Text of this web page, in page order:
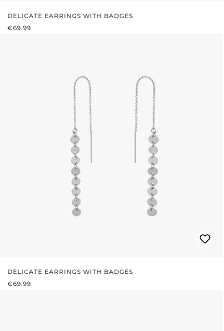
DELICATE EARRINGS WITH BADGES
REGULAR PRICE:
€69.99
DELICATE EARRINGS WITH BADGES
REGULAR PRICE:
€69.99